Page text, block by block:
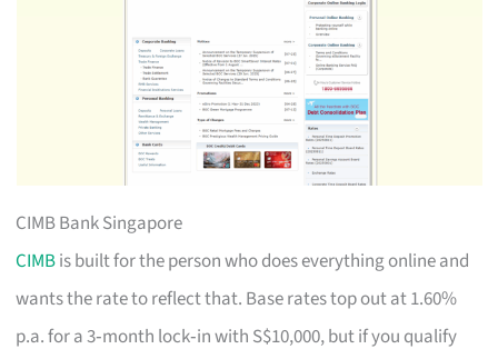
CIMB Bank Singapore
CIMBis built for the person who does everything online and
wants the rate to reflect that. Base rates top out at 1.60%
p.a. for a 3‑month lock‑in with S$10,000, but if you qualify